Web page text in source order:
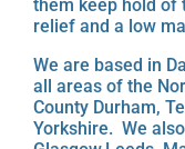
them keep hold of
relief and a low
We are based in
all areas of the
County Durham,
Yorkshire. We